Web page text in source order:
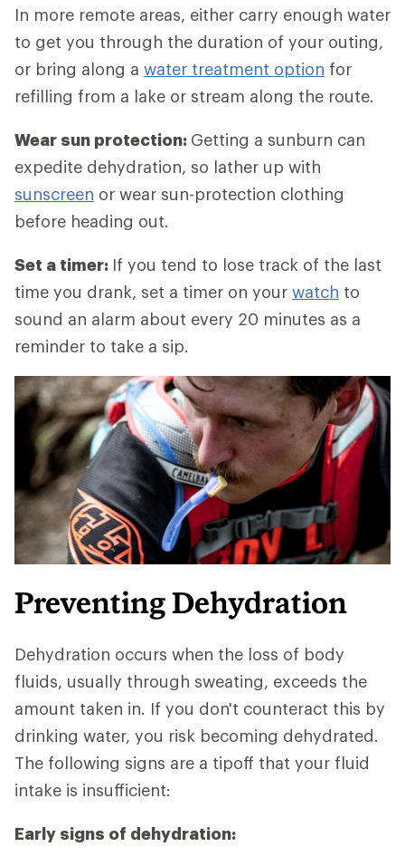
In more remote areas, either carry enough water
to get you through the duration of your outing,
or bring along a water treatment option for
refilling from a lake or stream along the route.
Wear sun protection: Getting a sunburn can
expedite dehydration, so lather up with
sunscreen or wear sun-protection clothing
before heading out.
Set a timer: If you tend to lose track of the last
time you drank, set a timer on your watch to
sound an alarm about every 20 minutes as a
reminder to take a sip.
Preventing Dehydration
Dehydration occurs when the loss of body
fluids, usually through sweating, exceeds the
amount taken in. If you don't counteract this by
drinking water, you risk becoming dehydrated.
The following signs are a tipoff that your fluid
intake is insufficient:
Early signs of dehydration: